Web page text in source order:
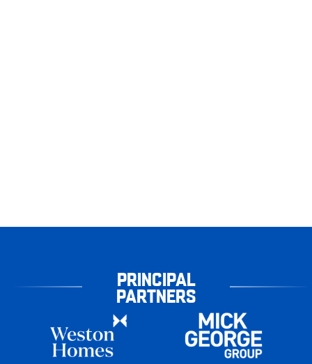
PRINCIPAL
PARTNERS